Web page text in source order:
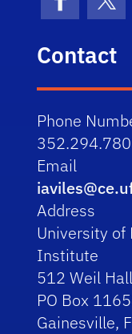
Facebook
X
Contact
Phone
Email
Address
University of
Institute
512 Weil Hall
PO Box
Gainesville,